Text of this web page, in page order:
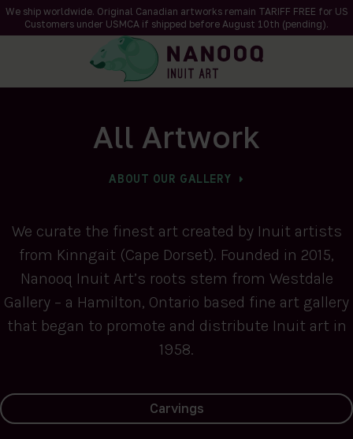
We ship worldwide. Original Canadian artworks remain TARIFF FREE for US
Customers under USMCA if shipped before August 10th (pending).
All Artwork
ABOUT OUR GALLERY
We curate the finest art created by Inuit artists
from Kinngait (Cape Dorset). Founded in 2015,
Nanooq Inuit Art’s roots stem from Westdale
Gallery – a Hamilton, Ontario based fine art gallery
that began to promote and distribute Inuit art in
1958.
Carvings